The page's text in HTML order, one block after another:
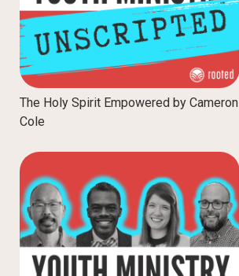
The Holy Spirit Empowered by Cameron
Cole